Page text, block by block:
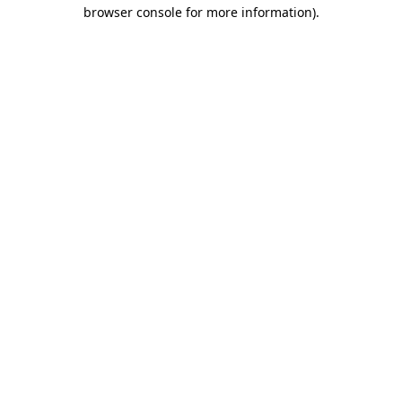
browser console for more information).